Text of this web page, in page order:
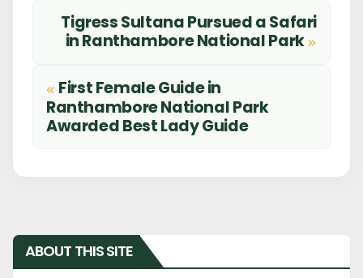
Post
Tigress Sultana Pursued a Safari
in Ranthambore National Park
First Female Guide in
Ranthambore National Park
Awarded Best Lady Guide
ABOUT THIS SITE